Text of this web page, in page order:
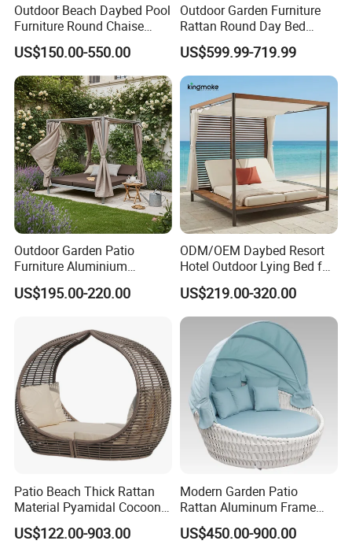
Outdoor Beach Daybed Pool
Furniture Round Chaise
Lounge Garden Sets Round
Daybed
US$150.00-550.00
Outdoor Garden Furniture
Rattan Round Day Bed
Hanging Swing Sunbed
US$599.99-719.99
Outdoor Garden Patio
Furniture Aluminium
Lounge Sunbed Daybed
with Canopy
US$195.00-220.00
ODM/OEM Daybed Resort
Hotel Outdoor Lying Bed for
Two Swimming Pool Bed
Beach Garden Furniture
US$219.00-320.00
Patio Beach Thick Rattan
Material Pyamidal Cocoon
Shaped Lounge Chair
Outdoor Wicker Daybed
US$122.00-903.00
Modern Garden Patio
Rattan Aluminum Frame
Outdoor Furniture Sun Chair
Daybed
US$450.00-900.00